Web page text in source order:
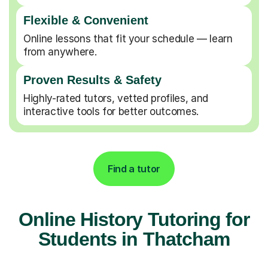
Flexible & Convenient
Online lessons that fit your schedule — learn
from anywhere.
Proven Results & Safety
Highly-rated tutors, vetted profiles, and
interactive tools for better outcomes.
Find a tutor
Online History Tutoring for
Students in Thatcham